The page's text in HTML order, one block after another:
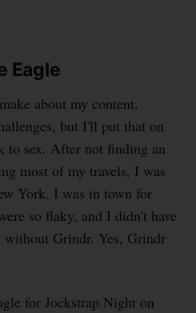
Eagle
about my content,
but I'll put that on
to sex. After not finding an
most of my travels, I was
York. I was in town for
so flaky, and I didn't have
without Grindr. Yes, Grindr
for Jockstrap Night on